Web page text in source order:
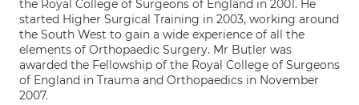
the Royal College of Surgeons of England in 2001. He
started Higher Surgical Training in 2003, working around
the South West to gain a wide experience of all the
elements of Orthopaedic Surgery. Mr Butler was
awarded the Fellowship of the Royal College of Surgeons
of England in Trauma and Orthopaedics in November
2007.